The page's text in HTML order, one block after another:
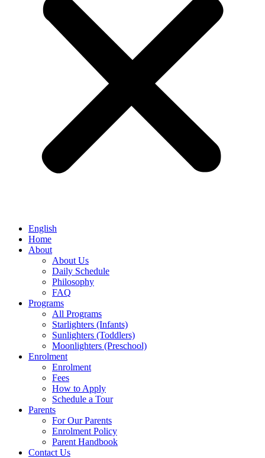
English
Home
About
About Us
Daily Schedule
Philosophy
FAQ
Programs
All Programs
Starlighters (Infants)
Sunlighters (Toddlers)
Moonlighters (Preschool)
Enrolment
Enrolment
Fees
How to Apply
Schedule a Tour
Parents
For Our Parents
Enrolment Policy
Parent Handbook
Contact Us